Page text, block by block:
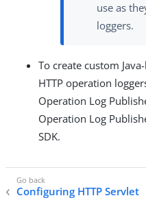
use as
loggers.
To create custom
HTTP operation
Operation Log
Operation Log
SDK.
Configuring HTTP Servlet